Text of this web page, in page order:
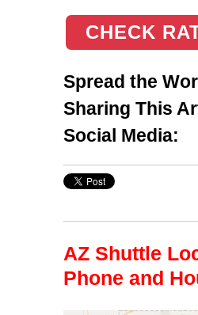
CHECK
Spread the
Sharing This
Social Media:
AZ Shuttle
Phone and